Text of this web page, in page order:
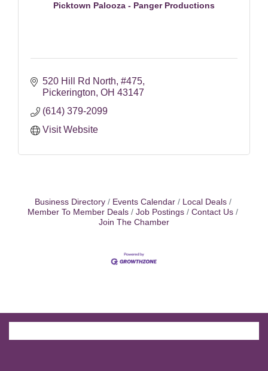
Picktown Palooza - Panger Productions
520 Hill Rd North #475
Pickerington OH 43147
(614) 379-2099
Visit Website
Business Directory Events Calendar
Local Deals
Member To Member Deals
Job Postings
Contact Us
Join The Chamber